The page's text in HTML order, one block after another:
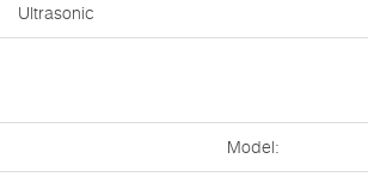
Ultrasonic
Model: